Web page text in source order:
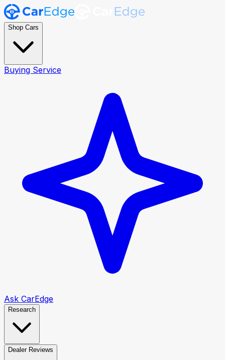
Shop Cars
Buying Service
Ask CarEdge
Research
Dealer Reviews